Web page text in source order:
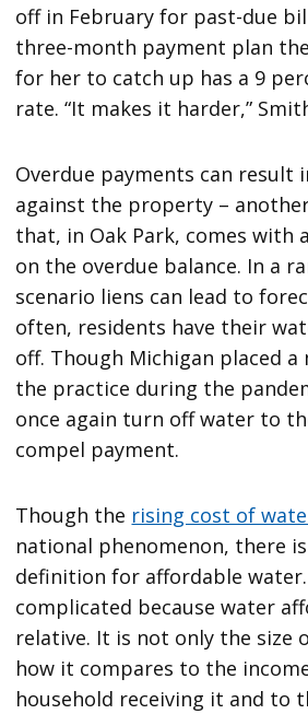
off in February for past-due
three-month payment plan
for her to catch up has a 9
rate. “It makes it harder,”
Overdue payments can result
against the property –
that, in Oak Park, comes with
on the overdue balance. In a
scenario liens can lead to
often, residents have their
off. Though Michigan placed
the practice during the
once again turn off water to
compel payment.
Though the rising cost of
national phenomenon, there
definition for affordable
complicated because water
relative. It is not only the size
how it compares to the
household receiving it and to